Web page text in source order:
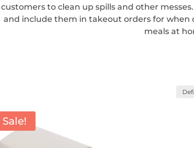
customers to clean up spills and other
and include them in takeout orders for
meals at
Sale!